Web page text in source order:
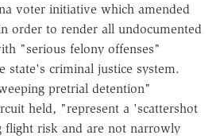
voter initiative which amended
order to render all undocumented
"serious felony offenses"
state's criminal justice system.
pretrial detention"
held, "represent a 'scattershot
flight risk and are not narrowly